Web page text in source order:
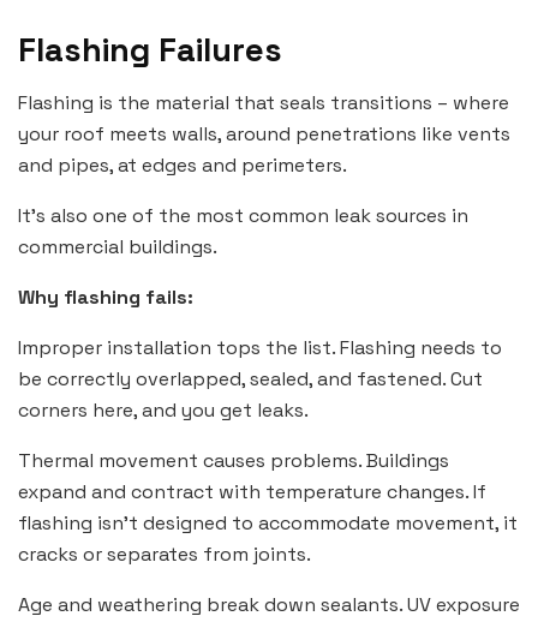
Flashing Failures
Flashing is the material that seals transitions – where
your roof meets walls, around penetrations like vents
and pipes, at edges and perimeters.
It’s also one of the most common leak sources in
commercial buildings.
Why flashing fails:
Improper installation tops the list. Flashing needs to
be correctly overlapped, sealed, and fastened. Cut
corners here, and you get leaks.
Thermal movement causes problems. Buildings
expand and contract with temperature changes. If
flashing isn’t designed to accommodate movement, it
cracks or separates from joints.
Age and weathering break down sealants. UV exposure